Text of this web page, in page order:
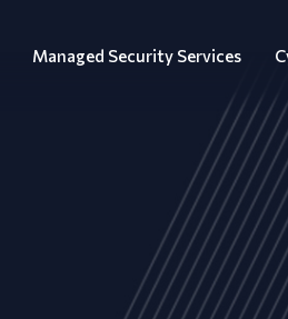
Managed Security Services